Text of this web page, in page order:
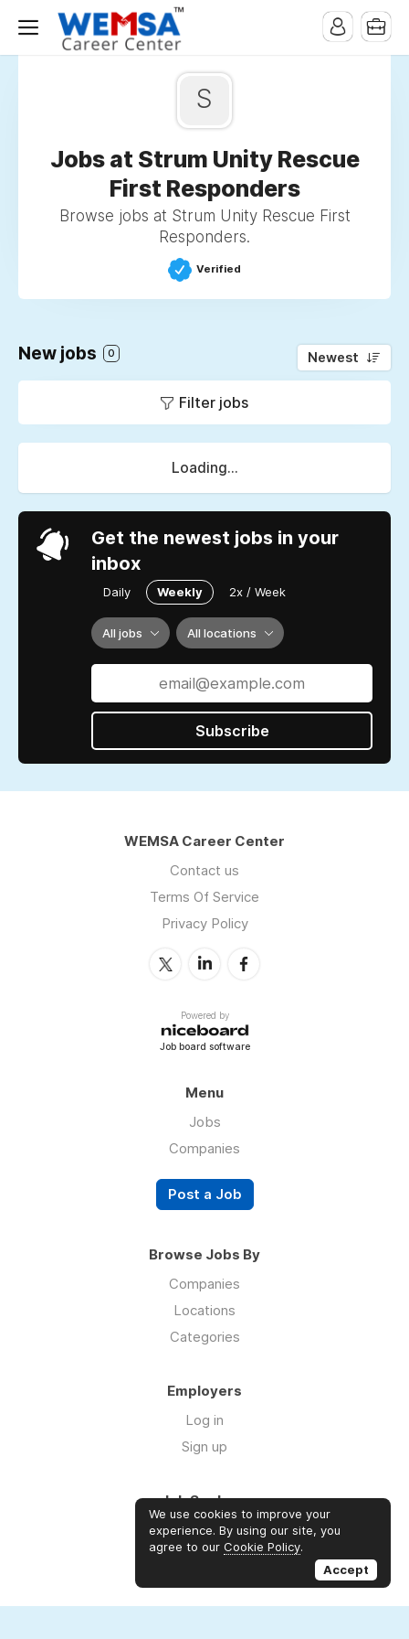
S
Jobs at Strum Unity Rescue
First Responders
Browse jobs at Strum Unity Rescue First
Responders.
Verified
New jobs 0 Newest
Filter jobs
Loading...
Get the newest jobs in your
inbox
Daily Weekly 2x / Week
All jobs All locations
Subscribe
WEMSA Career Center
Contact us
Terms Of Service
Privacy Policy
Powered by
Job board software
Menu
Jobs
Companies
Post a Job
Browse Jobs By
Companies
Locations
Categories
Employers
Log in
Sign up
Job Seekers
Log in
Sign up
We use cookies to improve your
experience. By using our site, you
agree to our Cookie Policy.
Accept